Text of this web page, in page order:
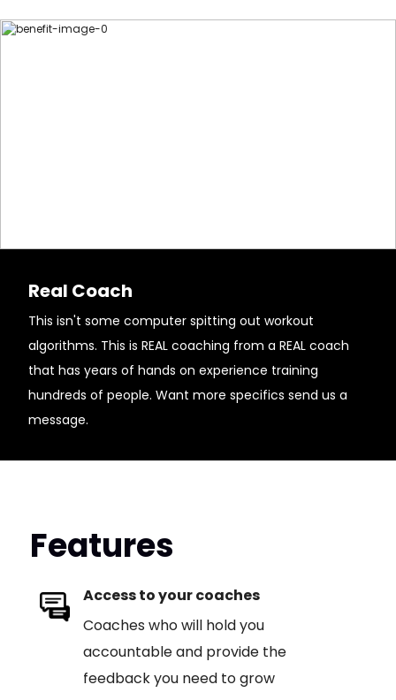
Real Coach
This isn't some computer spitting out workout
algorithms. This is REAL coaching from a REAL coach
that has years of hands on experience training
hundreds of people. Want more specifics send us a
message.
Features
Access to your coaches
Coaches who will hold you
accountable and provide the
feedback you need to grow